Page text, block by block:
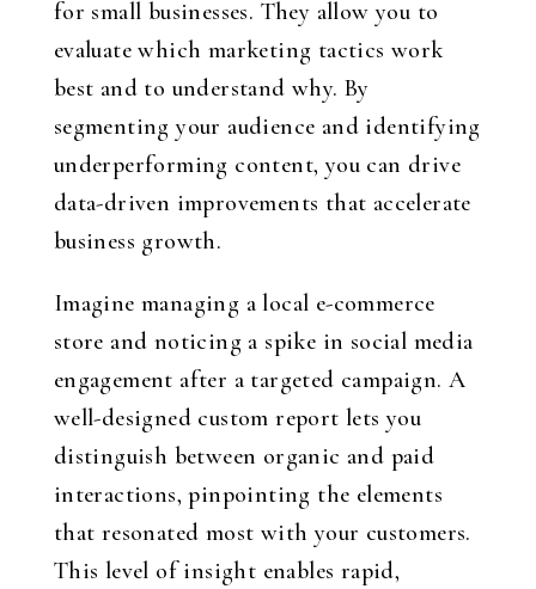
for small businesses. They allow you to
evaluate which marketing tactics work
best and to understand why. By
segmenting your audience and identifying
underperforming content, you can drive
data-driven improvements that accelerate
business growth.
Imagine managing a local e-commerce
store and noticing a spike in social media
engagement after a targeted campaign. A
well-designed custom report lets you
distinguish between organic and paid
interactions, pinpointing the elements
that resonated most with your customers.
This level of insight enables rapid,